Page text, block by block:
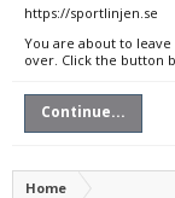
https://sportlinjen.se
You are about to
over. Click the button
Continue...
Home